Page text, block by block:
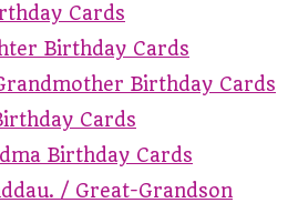
Cards
Birthday Cards
Birthday Cards
Cards
Birthday Cards
/ Great-Grandson